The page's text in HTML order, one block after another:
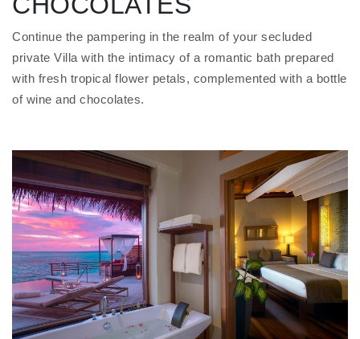
Continue the pampering in the realm of your secluded
private Villa with the intimacy of a romantic bath prepared
with fresh tropical flower petals, complemented with a bottle
of wine and chocolates.